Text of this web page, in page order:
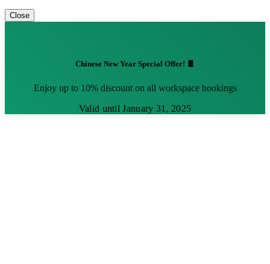
Close
Chinese New Year Special Offer! 🧧
Enjoy up to 10% discount on all workspace bookings
Valid until January 31, 2025